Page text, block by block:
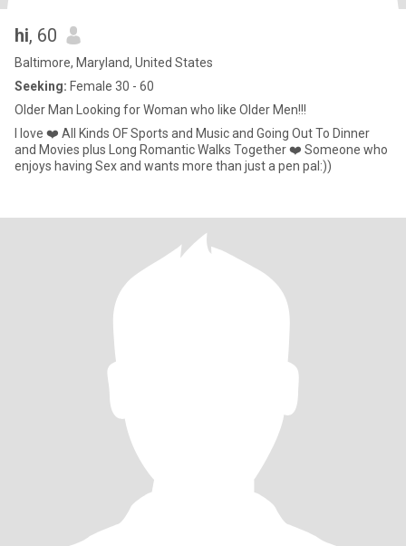
hi, 60
Baltimore, Maryland, United States
Seeking: Female 30 - 60
Older Man Looking for Woman who like Older Men!!!
I love ❤️ All Kinds OF Sports and Music and Going Out To Dinner
and Movies plus Long Romantic Walks Together ❤️ Someone who
enjoys having Sex and wants more than just a pen pal:))